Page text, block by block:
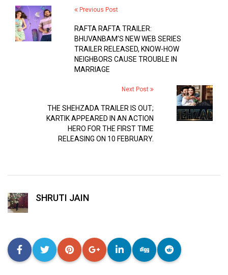
Previous Post
RAFTA RAFTA TRAILER:
BHUVANBAM’S NEW WEB SERIES
TRAILER RELEASED, KNOW-HOW
NEIGHBORS CAUSE TROUBLE IN
MARRIAGE
Next Post
THE SHEHZADA TRAILER IS OUT;
KARTIK APPEARED IN AN ACTION
HERO FOR THE FIRST TIME
RELEASING ON 10 FEBRUARY.
SHRUTI JAIN